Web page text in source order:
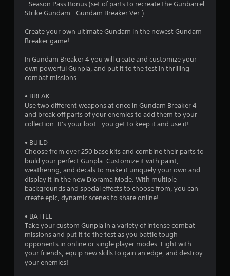
- Season Pass Bonus (set of parts to recreate the Gunbarrel
Strike Gundam - Gundam Breaker Ver.)
Create your own ultimate Gundam in the newest Gundam
Breaker game!
In Gundam Breaker 4 you will create and customize your
own powerful Gunpla, and put it to the test in thrilling
combat missions.
• BREAK
Use two different weapons at once in Gundam Breaker 4
and break off parts of your enemies to add them to your
collection. It's your loot - you get to keep it and use it!
• BUILD
Choose from over 250 base kits and combine their parts to
build your perfect Gunpla. Customize it with paint,
weathering, and decals to make it uniquely your own and
display it in the new Diorama Mode. With multiple
backgrounds and special effects to choose from, you can
create epic, dynamic scenes to share online!
• BATTLE
Take your custom Gunpla in a variety of intense combat
missions and put it to the test as you battle tough
opponents in online or single player modes. Fight with
your friends, equip new skills to gain an edge, and destroy
your enemies!